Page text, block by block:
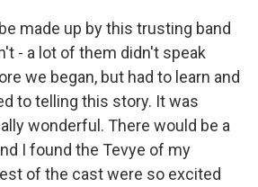
made up by this trusting band
- a lot of them didn't speak
we began, but had to learn and
to telling this story. It was
wonderful. There would be a
I found the Tevye of my
of the cast were so excited